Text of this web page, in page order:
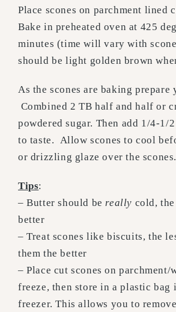
Place scones on parchment lined
Bake in preheated oven at 425
minutes (time will vary with
should be light golden brown
As the scones are baking prepare
Combined 2 TB half and half or
powdered sugar. Then add 1/4-1/
to taste. Allow scones to cool
or drizzling glaze over the scones.
Tips:
– Butter should be really cold,
better
– Treat scones like biscuits, the
them the better
– Place cut scones on parchment/
freeze, then store in a plastic bag
freezer. This allows you to